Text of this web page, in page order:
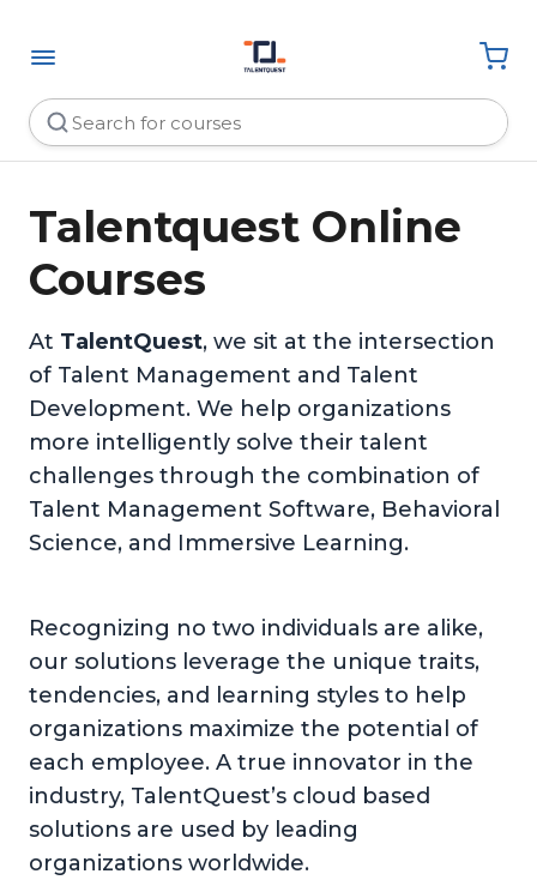
Talentquest Online
Courses
At TalentQuest, we sit at the intersection
of Talent Management and Talent
Development. We help organizations
more intelligently solve their talent
challenges through the combination of
Talent Management Software, Behavioral
Science, and Immersive Learning.
Recognizing no two individuals are alike,
our solutions leverage the unique traits,
tendencies, and learning styles to help
organizations maximize the potential of
each employee. A true innovator in the
industry, TalentQuest’s cloud based
solutions are used by leading
organizations worldwide.